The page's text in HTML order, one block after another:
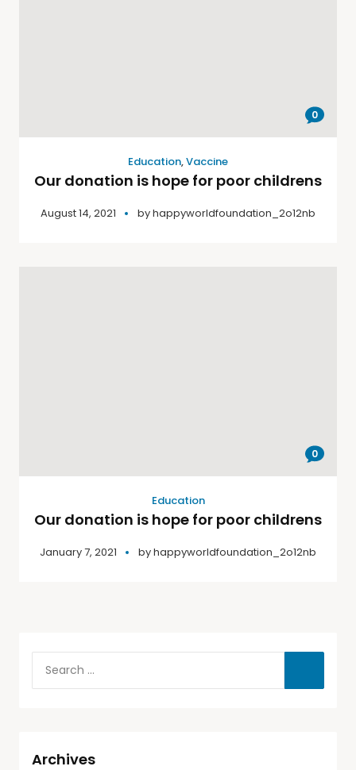
0
Education,Vaccine
Our donation is hope for poor childrens
August 14, 2021 byhappyworldfoundation_2o12nb
0
Education
Our donation is hope for poor childrens
January 7, 2021 byhappyworldfoundation_2o12nb
Archives